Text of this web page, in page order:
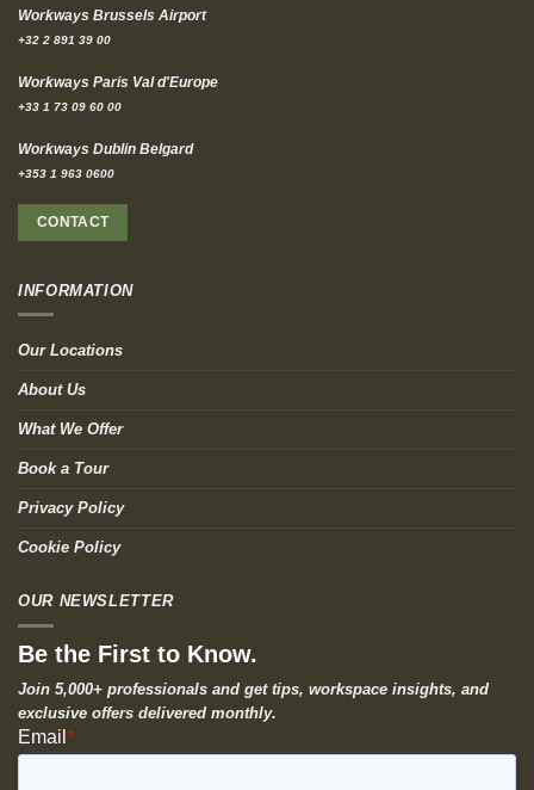
Workways Brussels Airport
+32 2 891 39 00
Workways Paris Val d'Europe
+33 1 73 09 60 00
Workways Dublin Belgard
+353 1 963 0600
CONTACT
INFORMATION
Our Locations
About Us
What We Offer
Book a Tour
Privacy Policy
Cookie Policy
OUR NEWSLETTER
Be the First to Know.
Join 5,000+ professionals and get tips, workspace insights, and
exclusive offers delivered monthly.